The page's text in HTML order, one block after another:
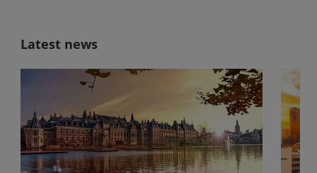
Latest news